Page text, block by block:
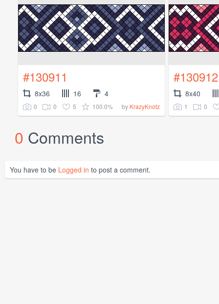
#130911
8x36 16 4
0 0 5 100.0% by KrazyKnotz
#130912
8x40
1 0
0 Comments
You have to be Logged in to post a comment.